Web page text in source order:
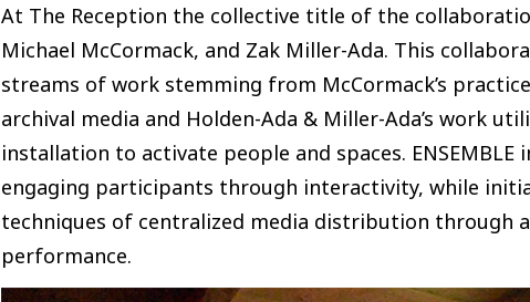
At The Reception the collective title of the
Michael McCormack, and Zak Miller-Ada. This
streams of work stemming from McCormack’s
archival media and Holden-Ada & Miller-Ada’s work
installation to activate people and spaces.
engaging participants through interactivity, while
techniques of centralized media distribution through
performance.